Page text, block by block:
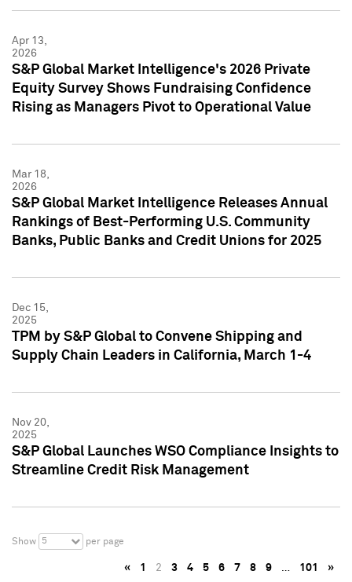
Apr 13,
2026
S&P Global Market Intelligence's 2026 Private
Equity Survey Shows Fundraising Confidence
Rising as Managers Pivot to Operational Value
Mar 18,
2026
S&P Global Market Intelligence Releases Annual
Rankings of Best-Performing U.S. Community
Banks, Public Banks and Credit Unions for 2025
Dec 15,
2025
TPM by S&P Global to Convene Shipping and
Supply Chain Leaders in California, March 1-4
Nov 20,
2025
S&P Global Launches WSO Compliance Insights to
Streamline Credit Risk Management
Show 5 per page
« 1 2 3 4 5 6 7 8 9 … 101 »